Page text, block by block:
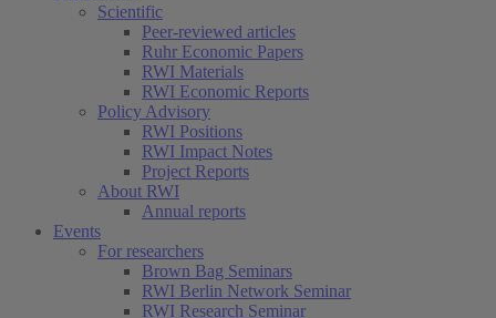
Scientific
Peer-reviewed articles
Ruhr Economic Papers
RWI Materials
RWI Economic Reports
Policy Advisory
RWI Positions
RWI Impact Notes
Project Reports
About RWI
Annual reports
Events
For researchers
Brown Bag Seminars
RWI Berlin Network Seminar
RWI Research Seminar